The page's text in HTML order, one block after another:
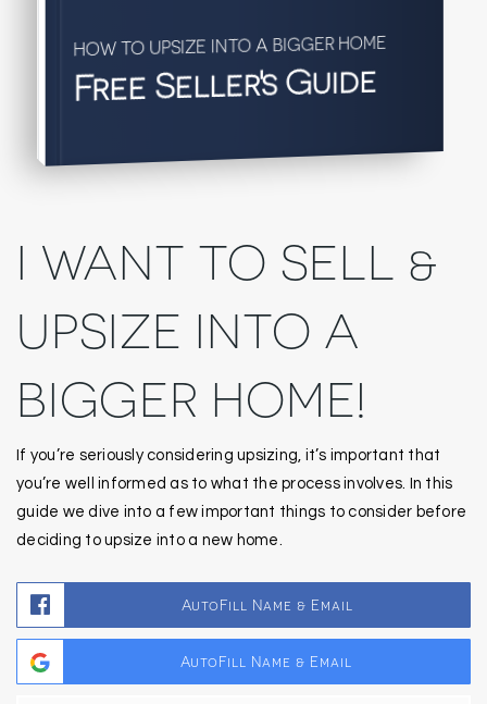
I WANT TO SELL &
UPSIZE INTO A
BIGGER HOME!
If you’re seriously considering upsizing, it’s important that
you’re well informed as to what the process involves. In this
guide we dive into a few important things to consider before
deciding to upsize into a new home.
AutoFill Name & Email
AutoFill Name & Email
HOW TO UPSIZE INTO A BIGGER HOME
Free Seller's Guide